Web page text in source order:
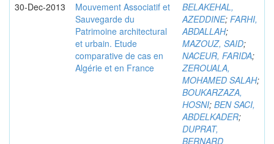
30-Dec-2013
Mouvement Associatif et
Sauvegarde du
Patrimoine architectural
et urbain. Etude
comparative de cas en
Algérie et en France
BELAKEHAL,
AZEDDINE; FARHI,
ABDALLAH;
MAZOUZ, SAID;
NACEUR, FARIDA;
ZEROUALA,
MOHAMED SALAH;
BOUKARZAZA,
HOSNI; BEN SACI,
ABDELKADER;
DUPRAT,
BERNARD